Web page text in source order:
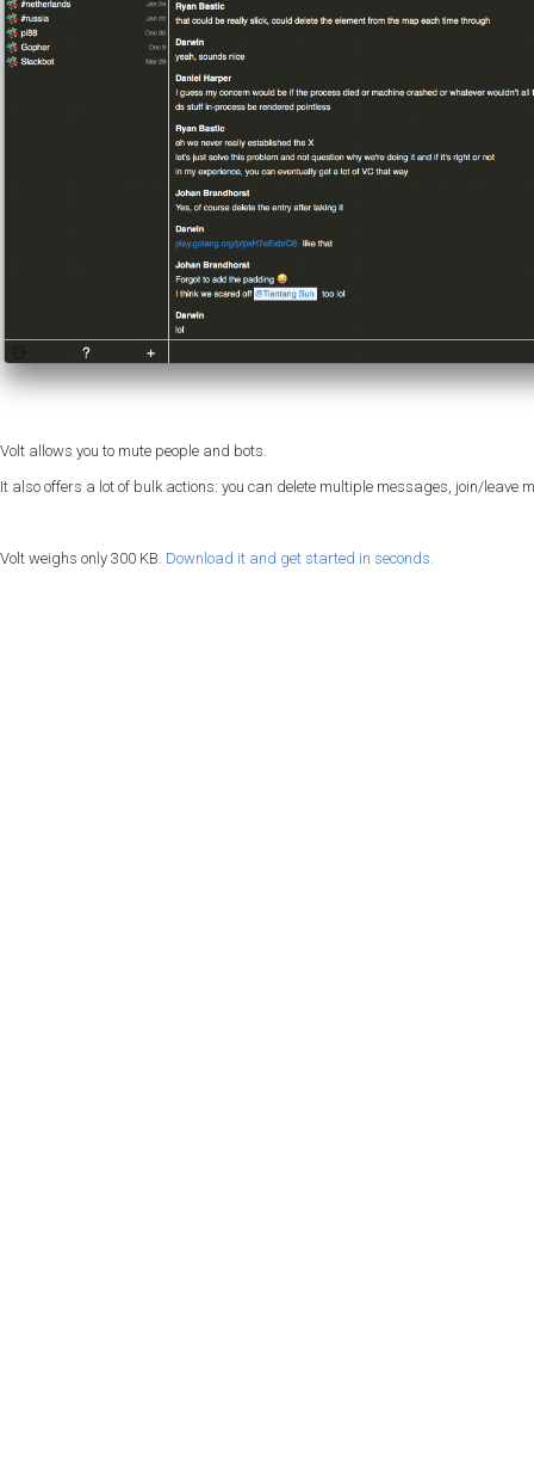
Volt allows you to mute people and bots.
It also offers a lot of bulk actions: you can delete multiple messages, join/leave
Volt weighs only 300 KB. Download it and get started in seconds.